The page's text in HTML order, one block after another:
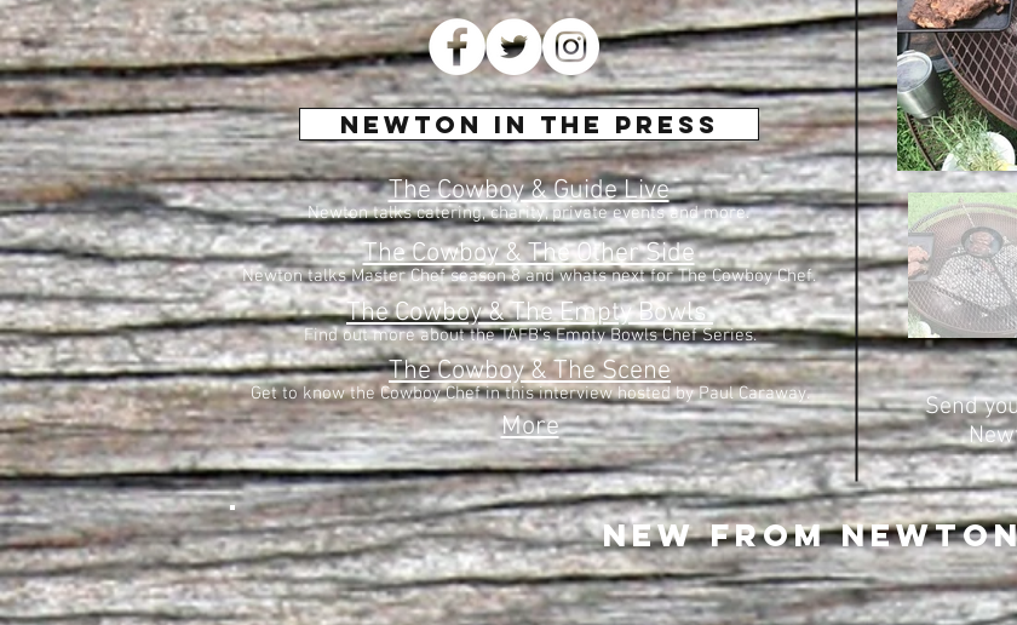
Send
newton in the press
The Cowboy & Guide Live
Newton talks catering, charity, private events and more.
The Cowboy & The Other Side
Newton talks Master Chef season 8 and whats next for The Cowboy Chef.
The Cowboy & The Empty Bowls
Find out more about the TAFB's Empty Bowls Chef Series.
The Cowboy & The Scene
Get to know the Cowboy Chef in this interview hosted by Paul Caraway.
More
New from